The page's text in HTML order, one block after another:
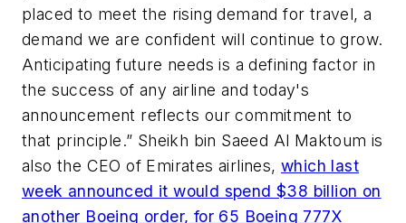
placed to meet the rising demand for travel, a
demand we are confident will continue to grow.
Anticipating future needs is a defining factor in
the success of any airline and today's
announcement reflects our commitment to
that principle.” Sheikh bin Saeed Al Maktoum is
also the CEO of Emirates airlines, which last
week announced it would spend $38 billion on
another Boeing order, for 65 Boeing 777X